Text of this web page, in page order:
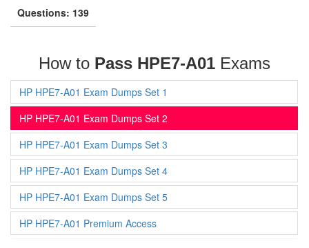
Questions: 139
How to Pass HPE7-A01 Exams
HP HPE7-A01 Exam Dumps Set 1
HP HPE7-A01 Exam Dumps Set 2
HP HPE7-A01 Exam Dumps Set 3
HP HPE7-A01 Exam Dumps Set 4
HP HPE7-A01 Exam Dumps Set 5
HP HPE7-A01 Premium Access